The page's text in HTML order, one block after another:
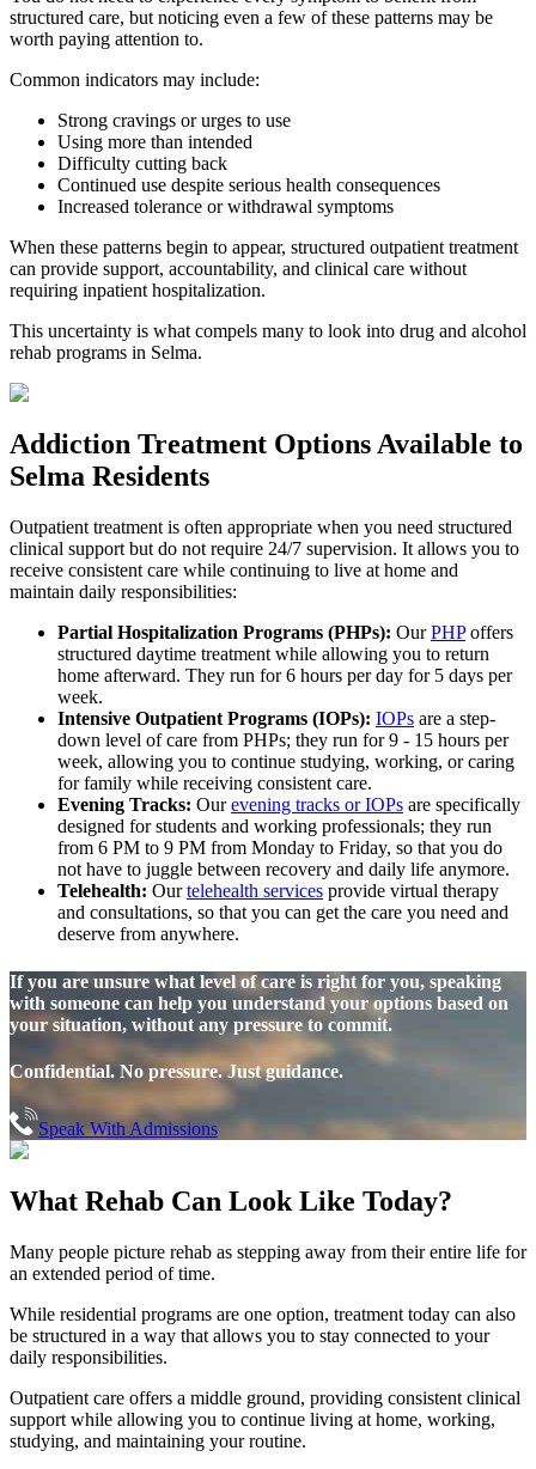
structured care, but noticing even a few of these patterns may be
worth paying attention to.
Common indicators may include:
Strong cravings or urges to use
Using more than intended
Difficulty cutting back
Continued use despite serious health consequences
Increased tolerance or withdrawal symptoms
When these patterns begin to appear, structured outpatient treatment
can provide support, accountability, and clinical care without
requiring inpatient hospitalization.
This uncertainty is what compels many to look into drug and alcohol
rehab programs in Selma.
Addiction Treatment OptionsAvailable to
Selma Residents
Outpatient treatment is often appropriate when you need structured
clinical support but do not require 24/7 supervision. It allows you to
receive consistent care while continuing to live at home and
maintain daily responsibilities:
Partial Hospitalization Programs (PHPs): OurPHPoffers
structured daytime treatment while allowing you to return
home afterward. They run for 6 hours per day for 5 days per
week.
Intensive Outpatient Programs (IOPs): IOPs are a step-
down level of care from PHPs; they run for 9 - 15 hours per
week, allowing you to continue studying, working, or caring
for family while receiving consistent care.
Evening Tracks: Ourevening tracks or IOPs are specifically
designed for students and working professionals; they run
from 6 PM to 9 PM from Monday to Friday, so that you do
not have to juggle between recovery and daily life anymore.
Telehealth: Ourtelehealth services provide virtual therapy
and consultations, so that you can get the care you need and
deserve from anywhere.
If you are unsure what level of care is right for you, speaking
with someone can help you understand your options based on
your situation, without any pressure to commit.
Confidential. No pressure. Just guidance.
Speak With Admissions
What Rehab Can Look Like Today?
Many people picture rehab as stepping away from their entire life for
an extended period of time.
While residential programs are one option, treatment today can also
be structured in a way that allows you to stay connected to your
daily responsibilities.
Outpatient care offers a middle ground, providing consistent clinical
support while allowing you to continue living at home, working,
studying, and maintaining your routine.